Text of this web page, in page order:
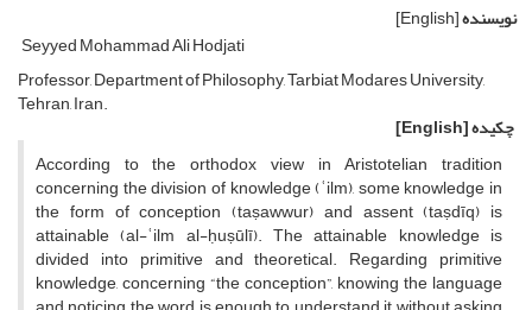
نویسنده[English]
Seyyed Mohammad Ali Hodjati
Professor, Department of Philosophy, Tarbiat Modares University,
Tehran, Iran.
چکیده[English]
According to the orthodox view in Aristotelian tradition
concerning the division of knowledge (ʿilm), some knowledge in
the form of conception (taṣawwur) and assent (taṣdīq) is
attainable (al-ʿilm al-ḥuṣūlī). The attainable knowledge is
divided into primitive and theoretical. Regarding primitive
knowledge, concerning “the conception”, knowing the language